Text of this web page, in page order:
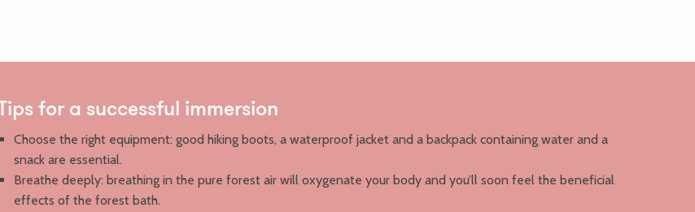
Tips for a successful immersion
Choose the right equipment: good hiking boots, a waterproof jacket and a backpack containing water and a
snack are essential.
Breathe deeply: breathing in the pure forest air will oxygenate your body and you’ll soon feel the beneficial
effects of the forest bath.